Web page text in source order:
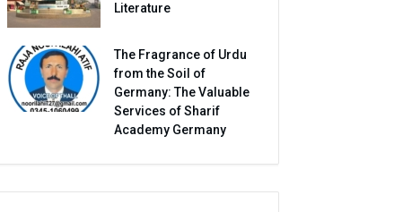
Literature
The Fragrance of Urdu
from the Soil of
Germany: The Valuable
Services of Sharif
Academy Germany